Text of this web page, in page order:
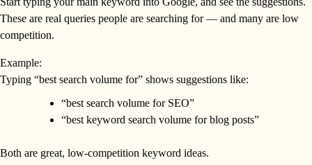
These are real queries people are searching for — and many are low
competition.
Example:
Typing “best search volume for” shows suggestions like:
“best search volume for SEO”
“best keyword search volume for blog posts”
Both are great, low-competition keyword ideas.